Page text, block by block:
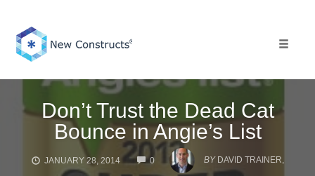
content
Don’t Trust the Dead Cat
Bounce in Angie’s List
JANUARY 28, 2014 0
COMMENTS
BY DAVID TRAINER,